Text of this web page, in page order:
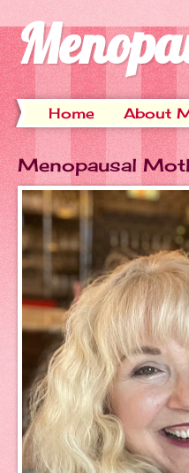
Home About
Menopausal